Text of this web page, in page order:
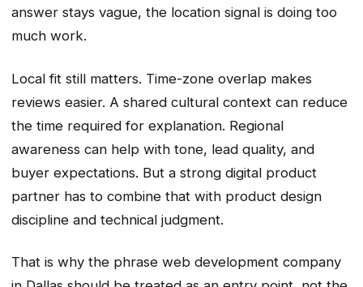
answer stays vague, the location signal is doing too
much work.
Local fit still matters. Time-zone overlap makes
reviews easier. A shared cultural context can reduce
the time required for explanation. Regional
awareness can help with tone, lead quality, and
buyer expectations. But a strong digital product
partner has to combine that with product design
discipline and technical judgment.
That is why the phrase web development company